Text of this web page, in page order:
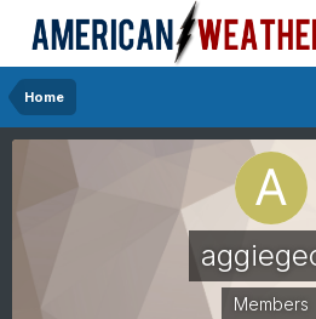
Home
Members